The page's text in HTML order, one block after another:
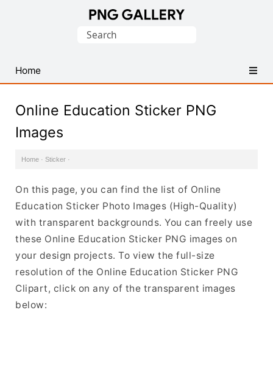
PNG
Images
Search
Home
Online Education Sticker PNG
Images
Home · Sticker ·
On this page, you can find the list of Online
Education Sticker Photo Images (High-Quality)
with transparent backgrounds. You can freely use
these Online Education Sticker PNG images on
your design projects. To view the full-size
resolution of the Online Education Sticker PNG
Clipart, click on any of the transparent images
below: